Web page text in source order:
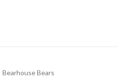
Bearhouse Bears